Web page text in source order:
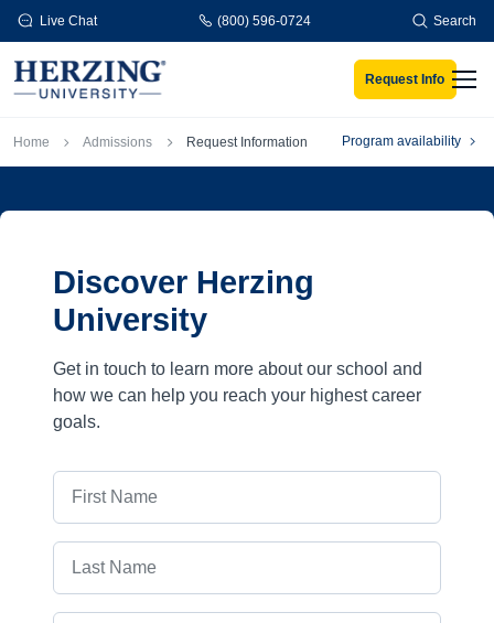
Skip to main content
Live Chat (800) 596-0724 Search
Request Info
Breadcrumb
Home Admissions Request Information Program availability
Discover Herzing
University
Get in touch to learn more about our school and
how we can help you reach your highest career
goals.